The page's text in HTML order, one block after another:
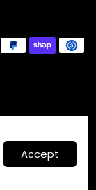
Accept